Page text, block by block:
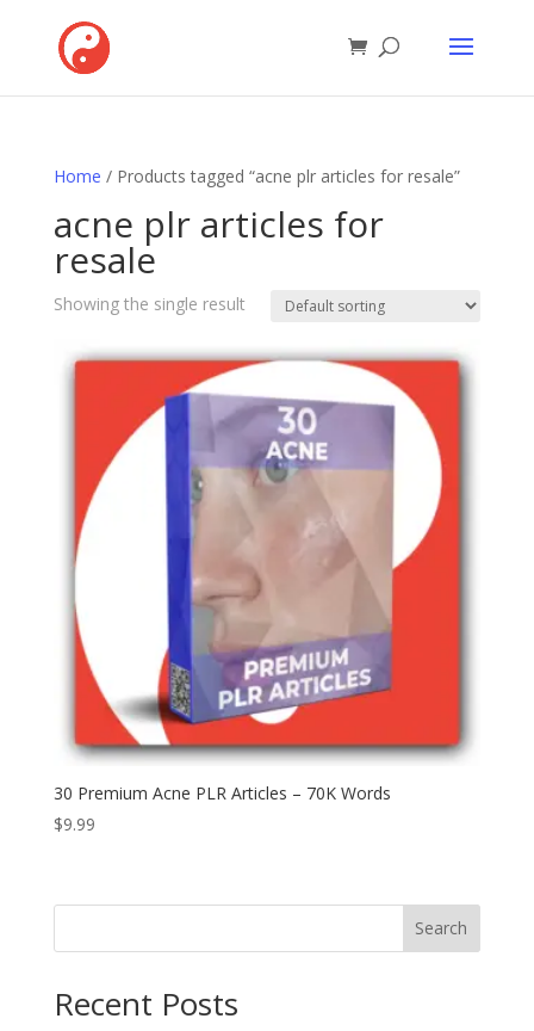
Home / Products tagged “acne plr articles for resale”
acne plr articles for
resale
Showing the single result
30 Premium Acne PLR Articles – 70K Words
$9.99
Search
Recent Posts